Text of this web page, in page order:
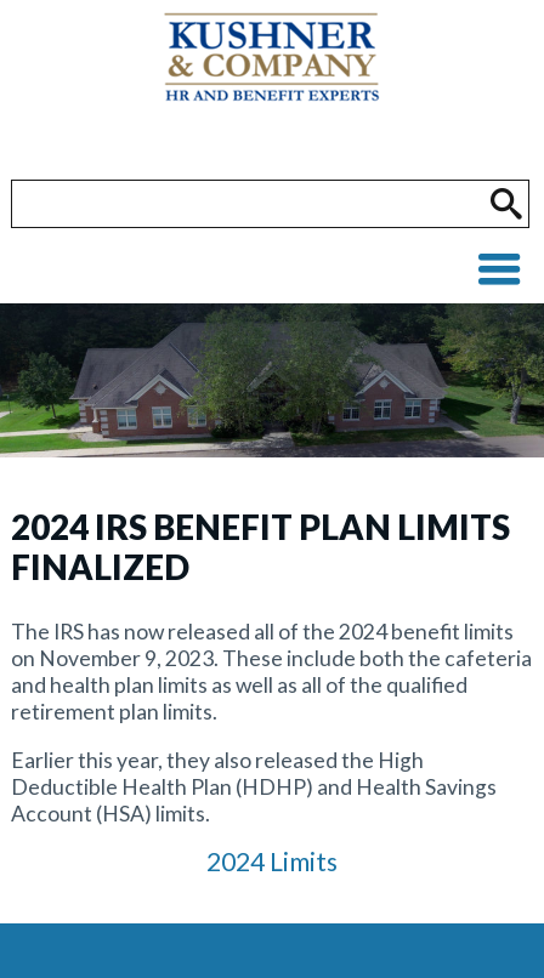
2024 IRS BENEFIT PLAN LIMITS
FINALIZED
The IRS has now released all of the 2024 benefit limits
on November 9, 2023. These include both the cafeteria
and health plan limits as well as all of the qualified
retirement plan limits.
Earlier this year, they also released the High
Deductible Health Plan (HDHP) and Health Savings
Account (HSA) limits.
2024 Limits